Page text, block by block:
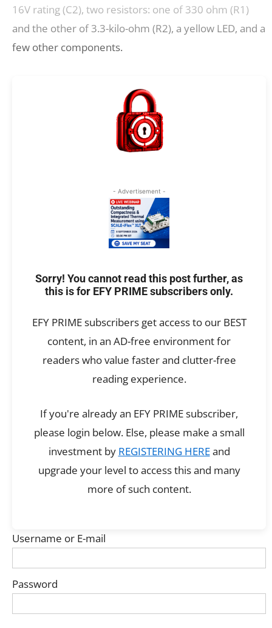
16V rating (C2), two resistors: one of 330 ohm (R1)
and the other of 3.3-kilo-ohm (R2), a yellow LED, and a
few other components.
- Advertisement -
Sorry! You cannot read this post further, as
this is for EFY PRIME subscribers only.
EFY PRIME subscribers get access to our BEST
content, in an AD-free environment for
readers who value faster and clutter-free
reading experience.
If you're already an EFY PRIME subscriber,
please login below. Else, please make a small
investment by REGISTERING HEREand
upgrade your level to access this and many
more of such content.
Username or E-mail
Password